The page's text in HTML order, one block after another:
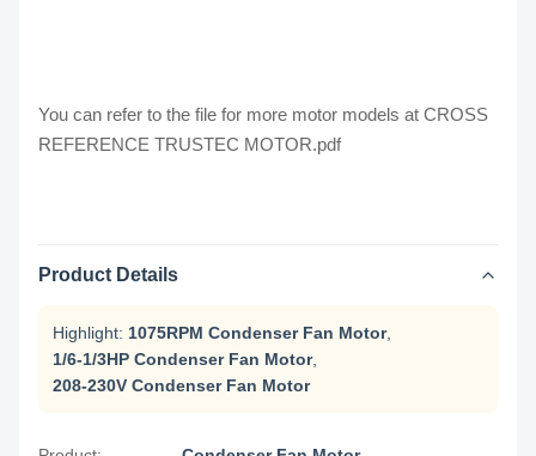
You can refer to the file for more motor models at CROSS
REFERENCE TRUSTEC MOTOR.pdf
Product Details
Highlight: 1075RPM Condenser Fan Motor,
1/6-1/3HP Condenser Fan Motor,
208-230V Condenser Fan Motor